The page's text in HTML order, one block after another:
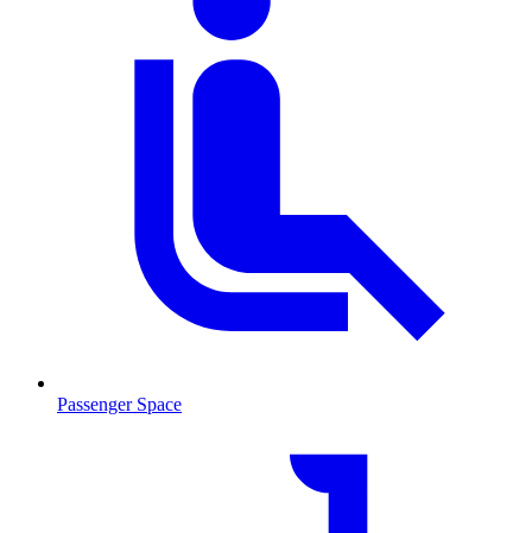
Passenger Space